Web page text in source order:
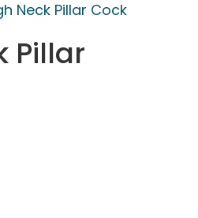
Neck Pillar Cock
Pillar